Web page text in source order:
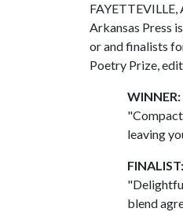
Arkansas Press
or and finalists
Poetry Prize,
leaving
blend